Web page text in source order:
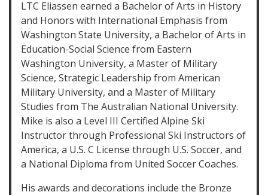
LTC Eliassen earned a Bachelor of Arts in History
and Honors with International Emphasis from
Washington State University, a Bachelor of Arts in
Education-Social Science from Eastern
Washington University, a Master of Military
Science, Strategic Leadership from American
Military University, and a Master of Military
Studies from The Australian National University.
Mike is also a Level III Certified Alpine Ski
Instructor through Professional Ski Instructors of
America, a U.S. C License through U.S. Soccer, and
a National Diploma from United Soccer Coaches.
His awards and decorations include the Bronze